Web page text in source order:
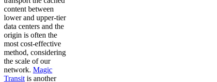
content between
lower and upper-tier
data centers and the
origin is often the
most cost-effective
method, considering
the scale of our
network. Magic
Transit is another